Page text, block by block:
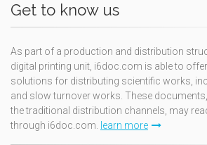
Get to know us
As part of a production and distribution
digital printing unit, i6doc.com is able to
solutions for distributing scientific works,
and slow turnover works. These
the traditional distribution channels, may
through i6doc.com. learn more